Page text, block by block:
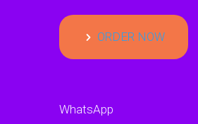
ORDER NOW
WhatsApp